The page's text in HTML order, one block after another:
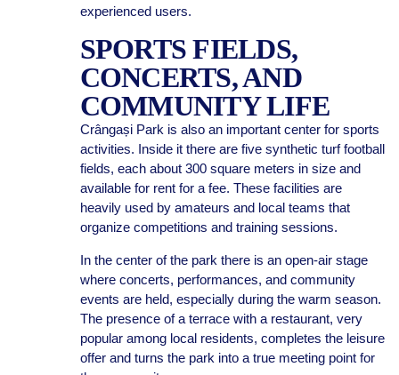
experienced users.
SPORTS FIELDS,
CONCERTS, AND
COMMUNITY LIFE
Crângași Park is also an important center for sports
activities. Inside it there are five synthetic turf football
fields, each about 300 square meters in size and
available for rent for a fee. These facilities are
heavily used by amateurs and local teams that
organize competitions and training sessions.
In the center of the park there is an open-air stage
where concerts, performances, and community
events are held, especially during the warm season.
The presence of a terrace with a restaurant, very
popular among local residents, completes the leisure
offer and turns the park into a true meeting point for